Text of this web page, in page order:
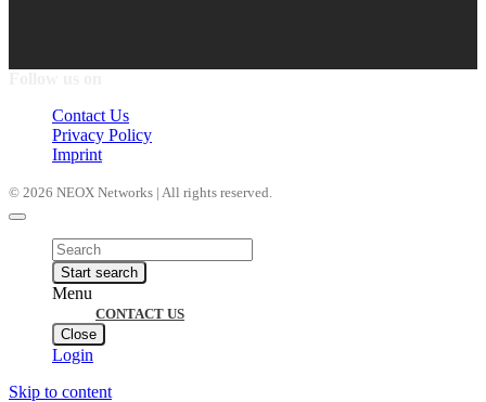
Contact Us
Privacy Policy
Imprint
© 2026 NEOX Networks | All rights reserved.
Products
search
Start search
Menu
CONTACT US
Close
Login
Skip to content